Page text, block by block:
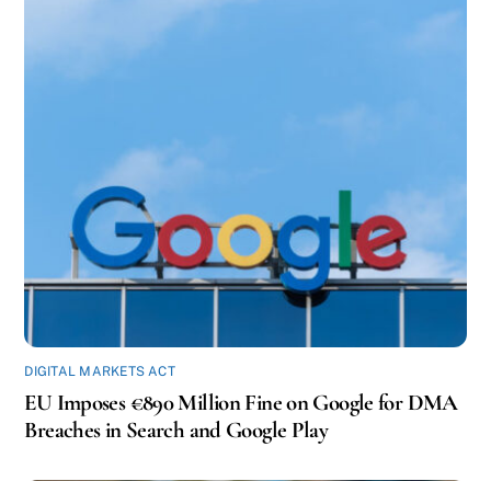
DIGITAL MARKETS ACT
EU Imposes €890 Million Fine on Google for DMA
Breaches in Search and Google Play